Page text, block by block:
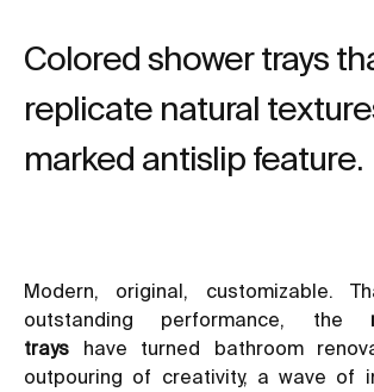
Colored shower trays
replicate natural
marked antislip feature.
Modern, original, customizable.
outstanding performance, the
trays have turned bathroom
outpouring of creativity, a wave of